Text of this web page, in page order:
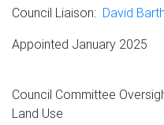
Council Liaison: David
Appointed January 2025
Council Committee
Land Use